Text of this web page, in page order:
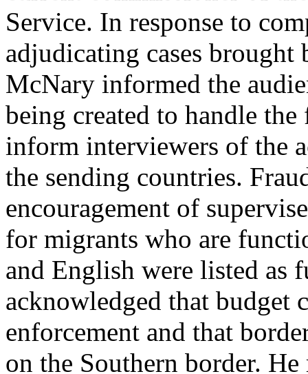
Service. In response to
adjudicating cases brought
McNary informed the
being created to handle
inform interviewers of the
the sending countries.
encouragement of
for migrants who are
and English were listed
acknowledged that budget
enforcement and that
on the Southern border.